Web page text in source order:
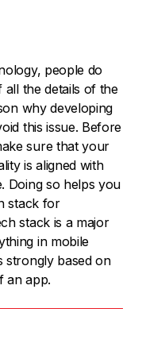
people do
the details of the
why developing
this issue. Before
sure that your
is aligned with
Doing so helps you
stack for
stack is a major
in mobile
strongly based on
an app.